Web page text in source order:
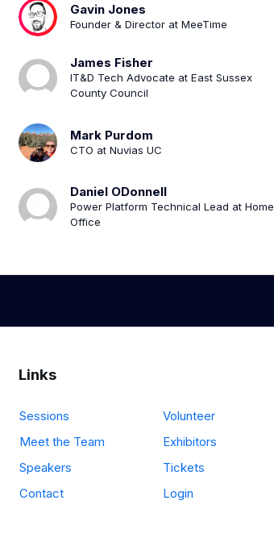
Gavin Jones
Founder & Director at MeeTime
James Fisher
IT&D Tech Advocate at East Sussex
County Council
Mark Purdom
CTO at Nuvias UC
Daniel ODonnell
Power Platform Technical Lead at Home
Office
Links
Sessions
Volunteer
Meet the Team
Exhibitors
Speakers
Tickets
Contact
Login